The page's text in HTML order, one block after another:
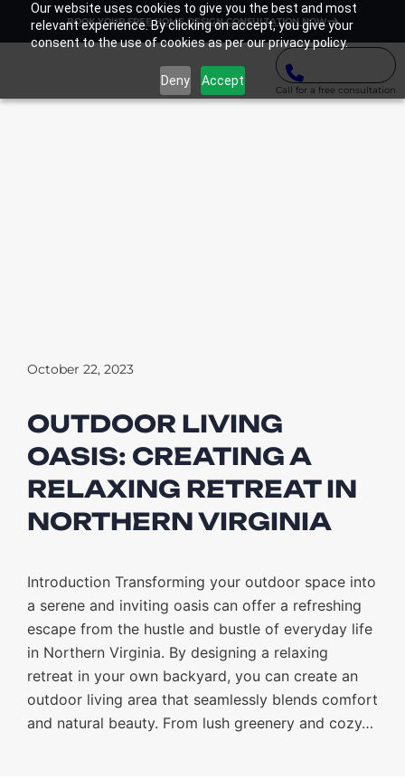
Our website uses cookies to give you the best and most
relevant experience. By clicking on accept, you give your
consent to the use of cookies as per our privacy policy.
Deny Accept
BOOK YOUR FREE HOME DESIGN CONSULTATION NOW
Call for a free consultation
October 22, 2023
OUTDOOR LIVING
OASIS: CREATING A
RELAXING RETREAT IN
NORTHERN VIRGINIA
Introduction Transforming your outdoor space into
a serene and inviting oasis can offer a refreshing
escape from the hustle and bustle of everyday life
in Northern Virginia. By designing a relaxing
retreat in your own backyard, you can create an
outdoor living area that seamlessly blends comfort
and natural beauty. From lush greenery and cozy…